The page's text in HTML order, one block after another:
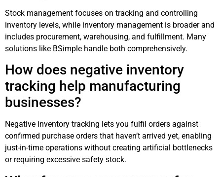
Stock management focuses on tracking and controlling
inventory levels, while inventory management is broader and
includes procurement, warehousing, and fulfillment. Many
solutions like BSimple handle both comprehensively.
How does negative inventory
tracking help manufacturing
businesses?
Negative inventory tracking lets you fulfil orders against
confirmed purchase orders that haven’t arrived yet, enabling
just-in-time operations without creating artificial bottlenecks
or requiring excessive safety stock.